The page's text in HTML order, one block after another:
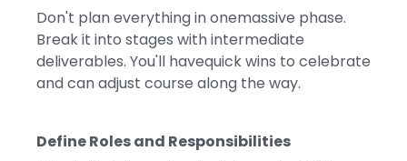
Don't plan everything in onemassive phase.
Break it into stages with intermediate
deliverables. You'll havequick wins to celebrate
and can adjust course along the way.
Define Roles and Responsibilities